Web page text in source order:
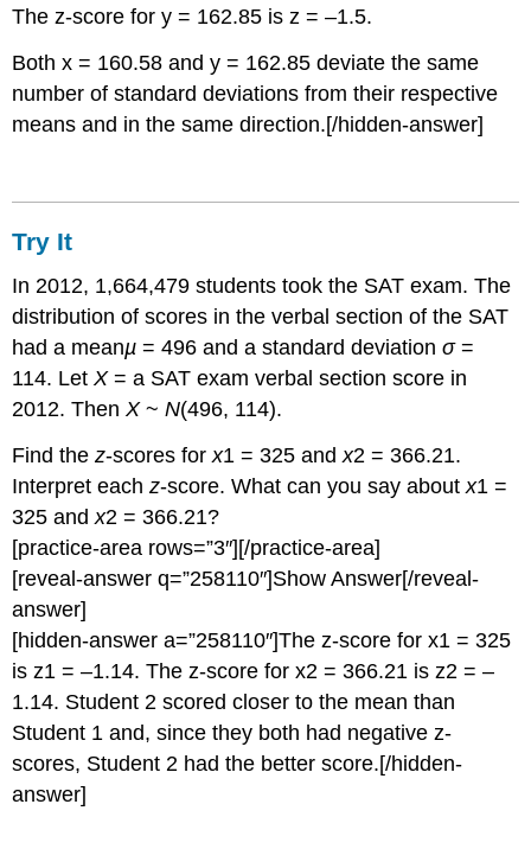
The z-score for y = 162.85 is z = –1.5.
Both x = 160.58 and y = 162.85 deviate the same
number of standard deviations from their respective
means and in the same direction.[/hidden-answer]
Try It
In 2012, 1,664,479 students took the SAT exam. The
distribution of scores in the verbal section of the SAT
had a meanµ = 496 and a standard deviationσ=
114. LetX= a SAT exam verbal section score in
2012. ThenX~N(496, 114).
Find thez-scores forx1 = 325 andx2 = 366.21.
Interpret eachz-score. What can you say aboutx1 =
325 andx2 = 366.21?
[practice-area rows=”3″][/practice-area]
[reveal-answer q=”258110″]Show Answer[/reveal-
answer]
[hidden-answer a=”258110″]The z-score for x1 = 325
is z1 = –1.14. The z-score for x2 = 366.21 is z2 = –
1.14. Student 2 scored closer to the mean than
Student 1 and, since they both had negative z-
scores, Student 2 had the better score.[/hidden-
answer]